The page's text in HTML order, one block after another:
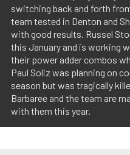
switching back and forth
team tested in Denton and
with good results. Russel
this January and is working
their power adder combos
Paul Soliz was planning on
season but was tragically
Barbaree and the team are
with them this year.